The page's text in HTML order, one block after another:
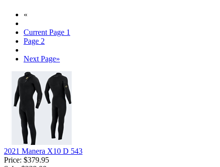
«
Current Page 1
Page 2
Next Page»
2021 Manera X10 D 543
Price: $379.95